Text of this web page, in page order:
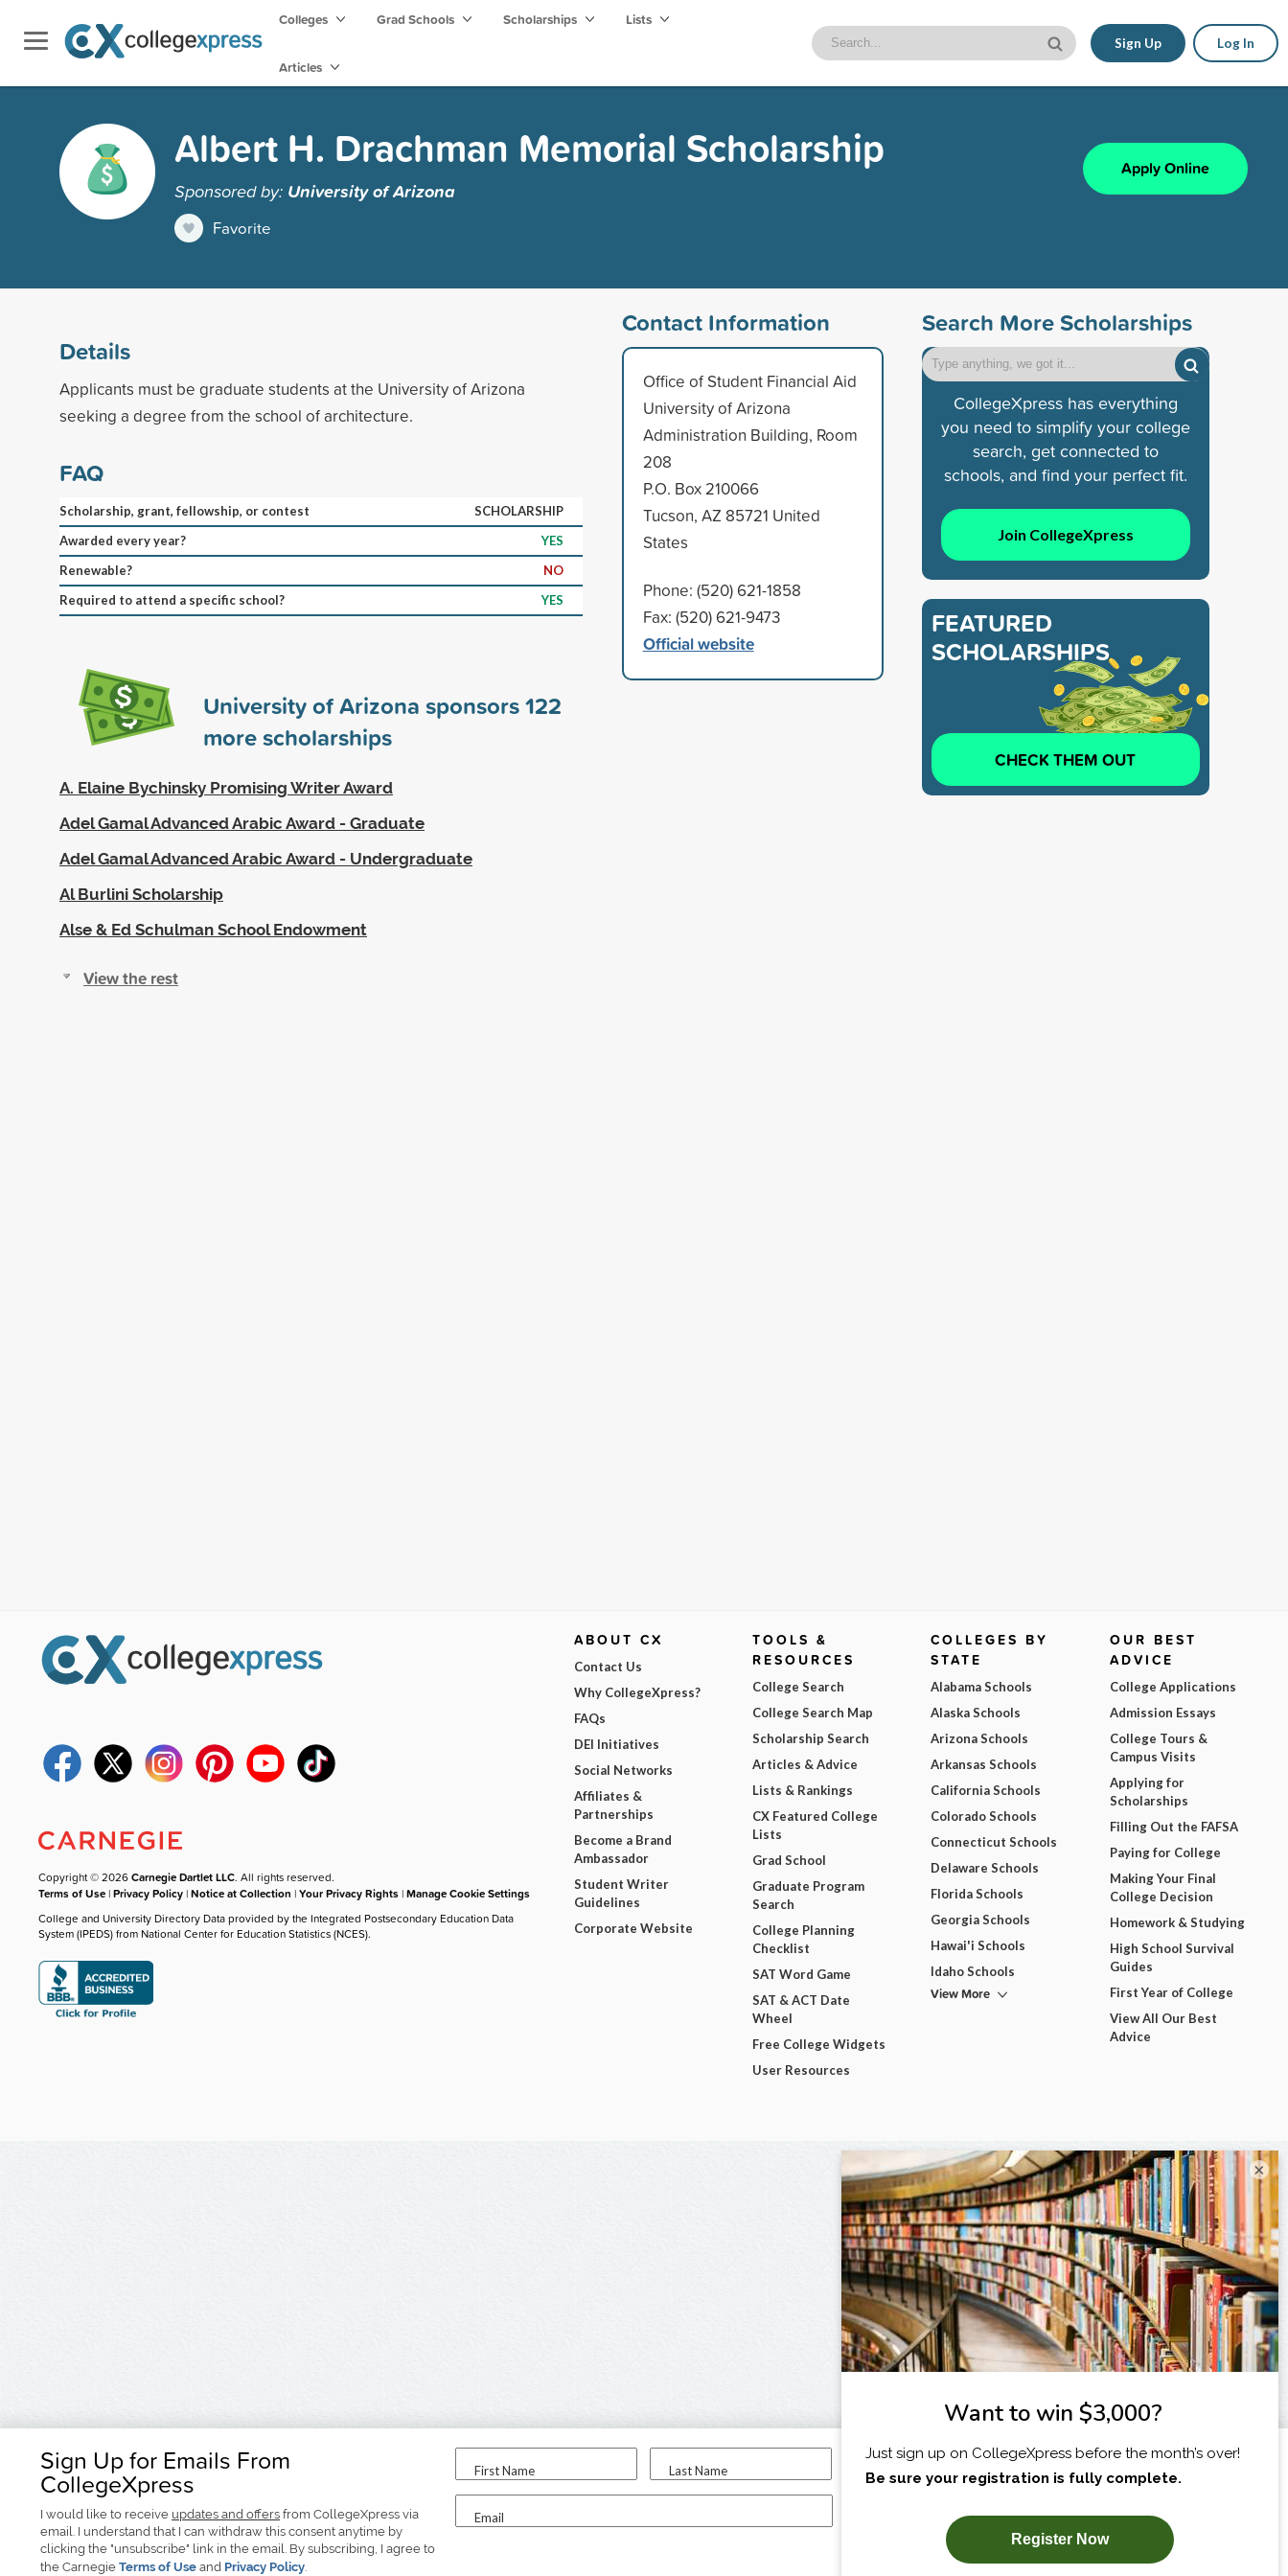
Colleges Grad Schools Scholarships Lists
Articles
Sign Up Log In
Albert H. Drachman Memorial Scholarship
Sponsored by: University of Arizona
Favorite
Apply Online
Details
Applicants must be graduate students at the University of Arizona
seeking a degree from the school of architecture.
FAQ
Scholarship, grant, fellowship, or contest
SCHOLARSHIP
Awarded every year?
YES
Renewable?
NO
Required to attend a specific school?
YES
University of Arizona sponsors122
more scholarships
A. Elaine Bychinsky Promising Writer Award
Adel Gamal Advanced Arabic Award - Graduate
Adel Gamal Advanced Arabic Award - Undergraduate
Al Burlini Scholarship
Alse & Ed Schulman School Endowment
View the rest
Contact Information
Office of Student Financial Aid
University of Arizona
Administration Building, Room
208
P.O. Box 210066
Tucson, AZ 85721 United
States
Phone: (520) 621-1858
Fax: (520) 621-9473
Official website
Search More Scholarships
CollegeXpress has everything
you need to simplify your college
search, get connected to
schools, and find your perfect fit.
Join CollegeXpress
FEATURED
SCHOLARSHIPS
CHECK THEM OUT
Sign Up for Emails From
CollegeXpress
I would like to receive updates and offers from CollegeXpress via
email. I understand that I can withdraw this consent anytime by
clicking the "unsubscribe" link in the email. By subscribing, I agree to
the Carnegie Terms of Use and Privacy Policy.
First Name Last Name
Email
I am...
SUBSCRIBE NOW!
Copyright © 2026Carnegie Dartlet LLC. All rights reserved.
Terms of Use |Privacy Policy |Notice at Collection |Your Privacy Rights |Manage Cookie Settings
College and University Directory Data provided by the Integrated Postsecondary Education Data
System (IPEDS) from National Center for Education Statistics (NCES).
ABOUT CX
Contact Us
Why CollegeXpress?
FAQs
DEI Initiatives
Social Networks
Affiliates &
Partnerships
Become a Brand
Ambassador
Student Writer
Guidelines
Corporate Website
TOOLS &
RESOURCES
College Search
College Search Map
Scholarship Search
Articles & Advice
Lists & Rankings
CX Featured College
Lists
Grad School
Graduate Program
Search
College Planning
Checklist
SAT Word Game
SAT & ACT Date
Wheel
Free College Widgets
User Resources
COLLEGES BY
STATE
Alabama Schools
Alaska Schools
Arizona Schools
Arkansas Schools
California Schools
Colorado Schools
Connecticut Schools
Delaware Schools
Florida Schools
Georgia Schools
Hawai'i Schools
Idaho Schools
View More
OUR BEST
ADVICE
College Applications
Admission Essays
College Tours &
Campus Visits
Applying for
Scholarships
Filling Out the FAFSA
Paying for College
Making Your Final
College Decision
Homework & Studying
High School Survival
Guides
First Year of College
View All Our Best
Advice
×